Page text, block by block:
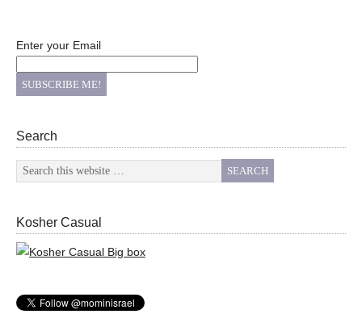
Enter your Email
Search
Kosher Casual